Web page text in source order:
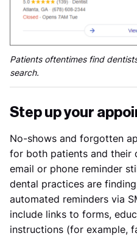
Patients oftentimes find
search.
Step up your
No-shows and forgotten
for both patients and their
email or phone reminder
dental practices are
automated reminders via
include links to forms,
instructions (for example,